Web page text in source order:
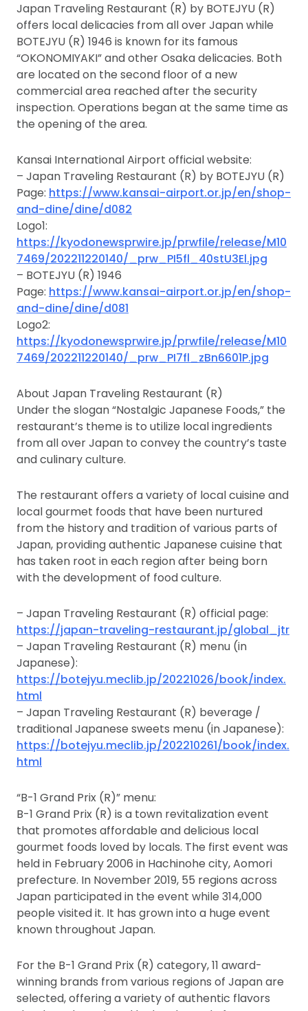
Japan Traveling Restaurant (R) by BOTEJYU (R)
offers local delicacies from all over Japan while
BOTEJYU (R) 1946 is known for its famous
“OKONOMIYAKI” and other Osaka delicacies. Both
are located on the second floor of a new
commercial area reached after the security
inspection. Operations began at the same time as
the opening of the area.
Kansai International Airport official website:
– Japan Traveling Restaurant (R) by BOTEJYU (R)
Page: https://www.kansai-airport.or.jp/en/shop-
and-dine/dine/d082
Logo1:
https://kyodonewsprwire.jp/prwfile/release/M10
7469/202211220140/_prw_PI5fl_40stU3El.jpg
– BOTEJYU (R) 1946
Page: https://www.kansai-airport.or.jp/en/shop-
and-dine/dine/d081
Logo2:
https://kyodonewsprwire.jp/prwfile/release/M10
7469/202211220140/_prw_PI7fl_zBn6601P.jpg
About Japan Traveling Restaurant (R)
Under the slogan “Nostalgic Japanese Foods,” the
restaurant’s theme is to utilize local ingredients
from all over Japan to convey the country’s taste
and culinary culture.
The restaurant offers a variety of local cuisine and
local gourmet foods that have been nurtured
from the history and tradition of various parts of
Japan, providing authentic Japanese cuisine that
has taken root in each region after being born
with the development of food culture.
– Japan Traveling Restaurant (R) official page:
https://japan-traveling-restaurant.jp/global_jtr
– Japan Traveling Restaurant (R) menu (in
Japanese):
https://botejyu.meclib.jp/20221026/book/index.
html
– Japan Traveling Restaurant (R) beverage /
traditional Japanese sweets menu (in Japanese):
https://botejyu.meclib.jp/202210261/book/index.
html
“B-1 Grand Prix (R)” menu:
B-1 Grand Prix (R) is a town revitalization event
that promotes affordable and delicious local
gourmet foods loved by locals. The first event was
held in February 2006 in Hachinohe city, Aomori
prefecture. In November 2019, 55 regions across
Japan participated in the event while 314,000
people visited it. It has grown into a huge event
known throughout Japan.
For the B-1 Grand Prix (R) category, 11 award-
winning brands from various regions of Japan are
selected, offering a variety of authentic flavors